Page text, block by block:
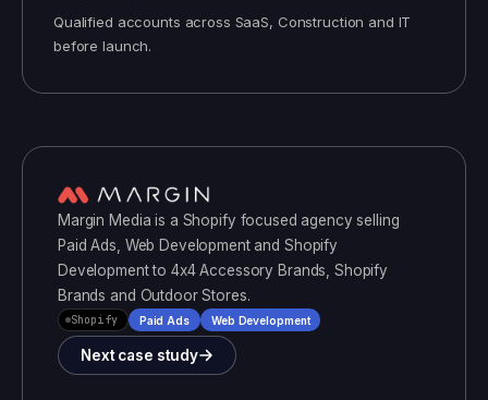
Qualified accounts across SaaS, Construction and IT
before launch.
Margin Media is a Shopify focused agency selling
Paid Ads, Web Development and Shopify
Developmentto 4x4 Accessory Brands, Shopify
Brands and Outdoor Stores.
Shopify Paid Ads Web Development
Next case study